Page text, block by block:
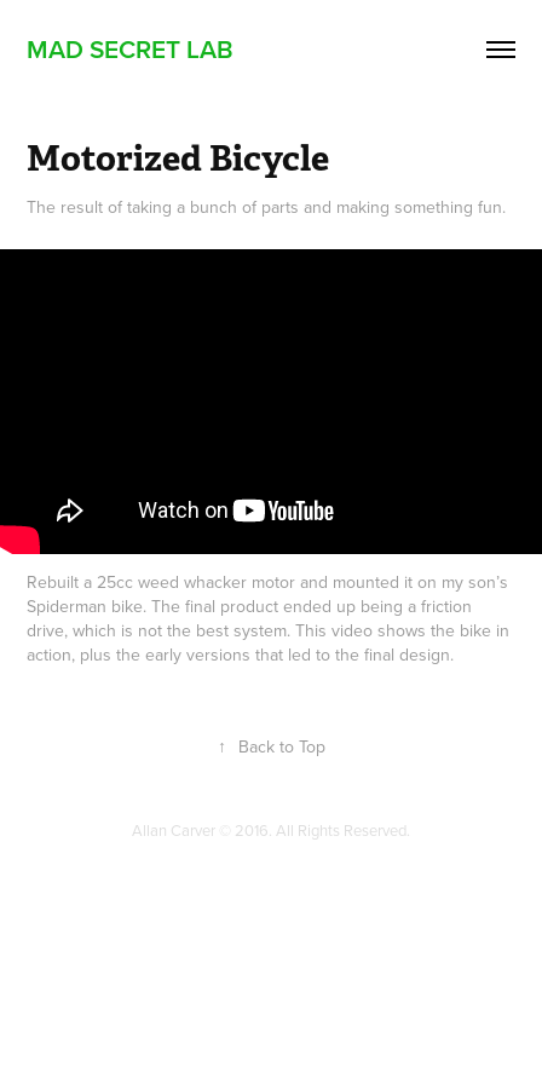
MAD SECRET LAB
Motorized Bicycle
The result of taking a bunch of parts and making something fun.
Rebuilt a 25cc weed whacker motor and mounted it on my son’s
Spiderman bike. The final product ended up being a friction
drive, which is not the best system. This video shows the bike in
action, plus the early versions that led to the final design.
↑ Back to Top
Allan Carver © 2016. All Rights Reserved.